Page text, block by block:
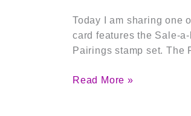
Today I am sharing one
card features the Sale-
Pairings stamp set.
Read More »